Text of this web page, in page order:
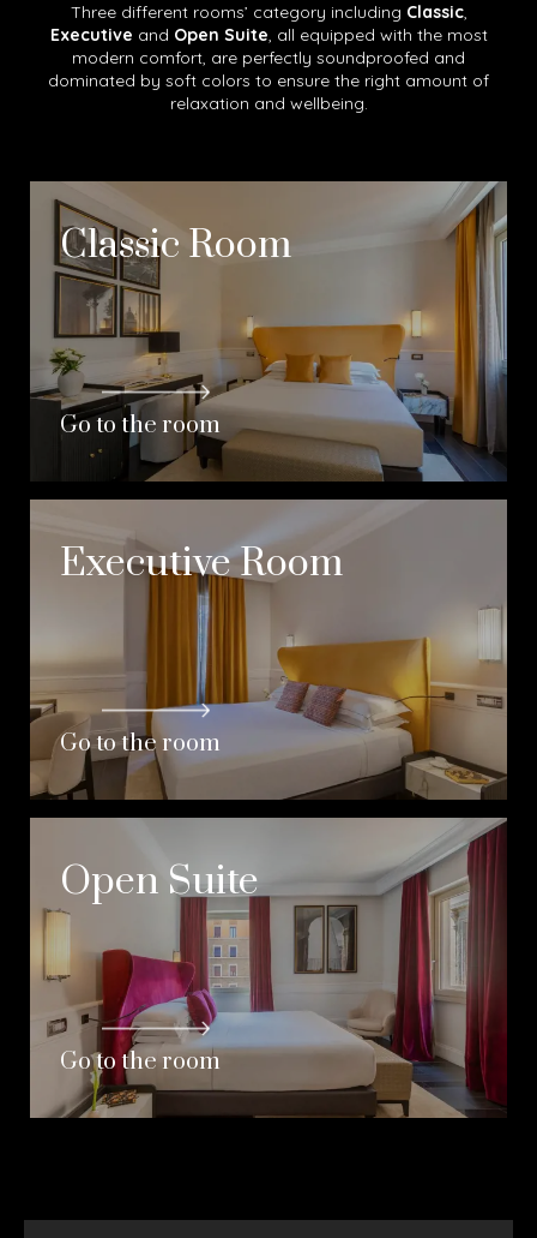
Three different rooms’ category including Classic,
Executive and Open Suite, all equipped with the most
modern comfort, are perfectly soundproofed and
dominated by soft colors to ensure the right amount of
relaxation and wellbeing.
Classic Room
Go to the room
Executive Room
Go to the room
Open Suite
Go to the room